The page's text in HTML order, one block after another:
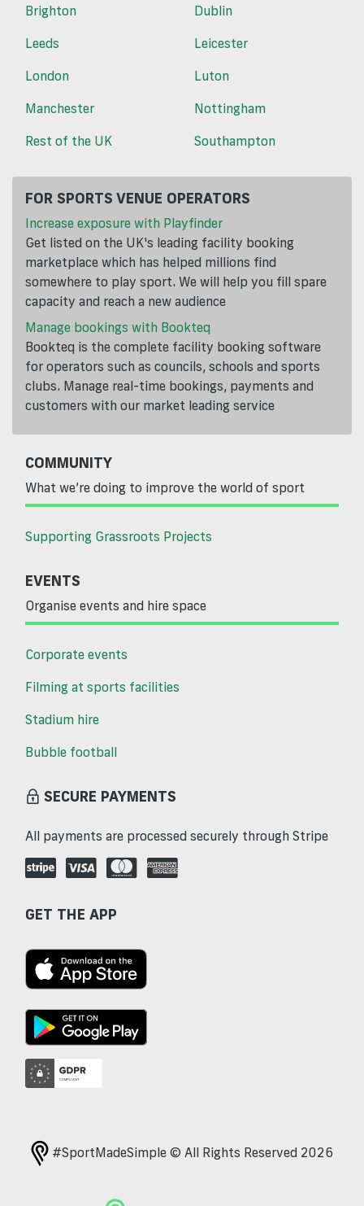
Brighton
Dublin
Leeds
Leicester
London
Luton
Manchester
Nottingham
Rest of the UK
Southampton
FOR SPORTS VENUE OPERATORS
Increase exposure with Playfinder
Get listed on the UK's leading facility booking
marketplace which has helped millions find
somewhere to play sport. We will help you fill spare
capacity and reach a new audience
Manage bookings with Bookteq
Bookteq is the complete facility booking software
for operators such as councils, schools and sports
clubs. Manage real-time bookings, payments and
customers with our market leading service
COMMUNITY
What we’re doing to improve the world of sport
Supporting Grassroots Projects
EVENTS
Organise events and hire space
Corporate events
Filming at sports facilities
Stadium hire
Bubble football
SECURE PAYMENTS
All payments are processed securely through Stripe
GET THE APP
#SportMadeSimple © All Rights Reserved 2026